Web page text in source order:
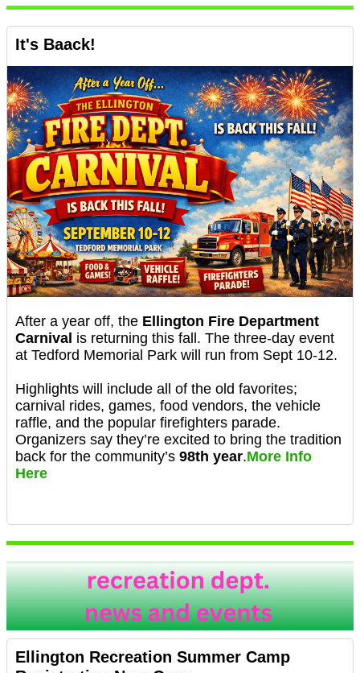
It's Baack!
After a year off, the Ellington Fire Department
Carnival is returning this fall. The three-day event
at Tedford Memorial Park will run from Sept 10-12.
Highlights will include all of the old favorites;
carnival rides, games, food vendors, the vehicle
raffle, and the popular firefighters parade.
Organizers say they’re excited to bring the tradition
back for the community’s 98th year.More Info
Here
Ellington Recreation Summer Camp